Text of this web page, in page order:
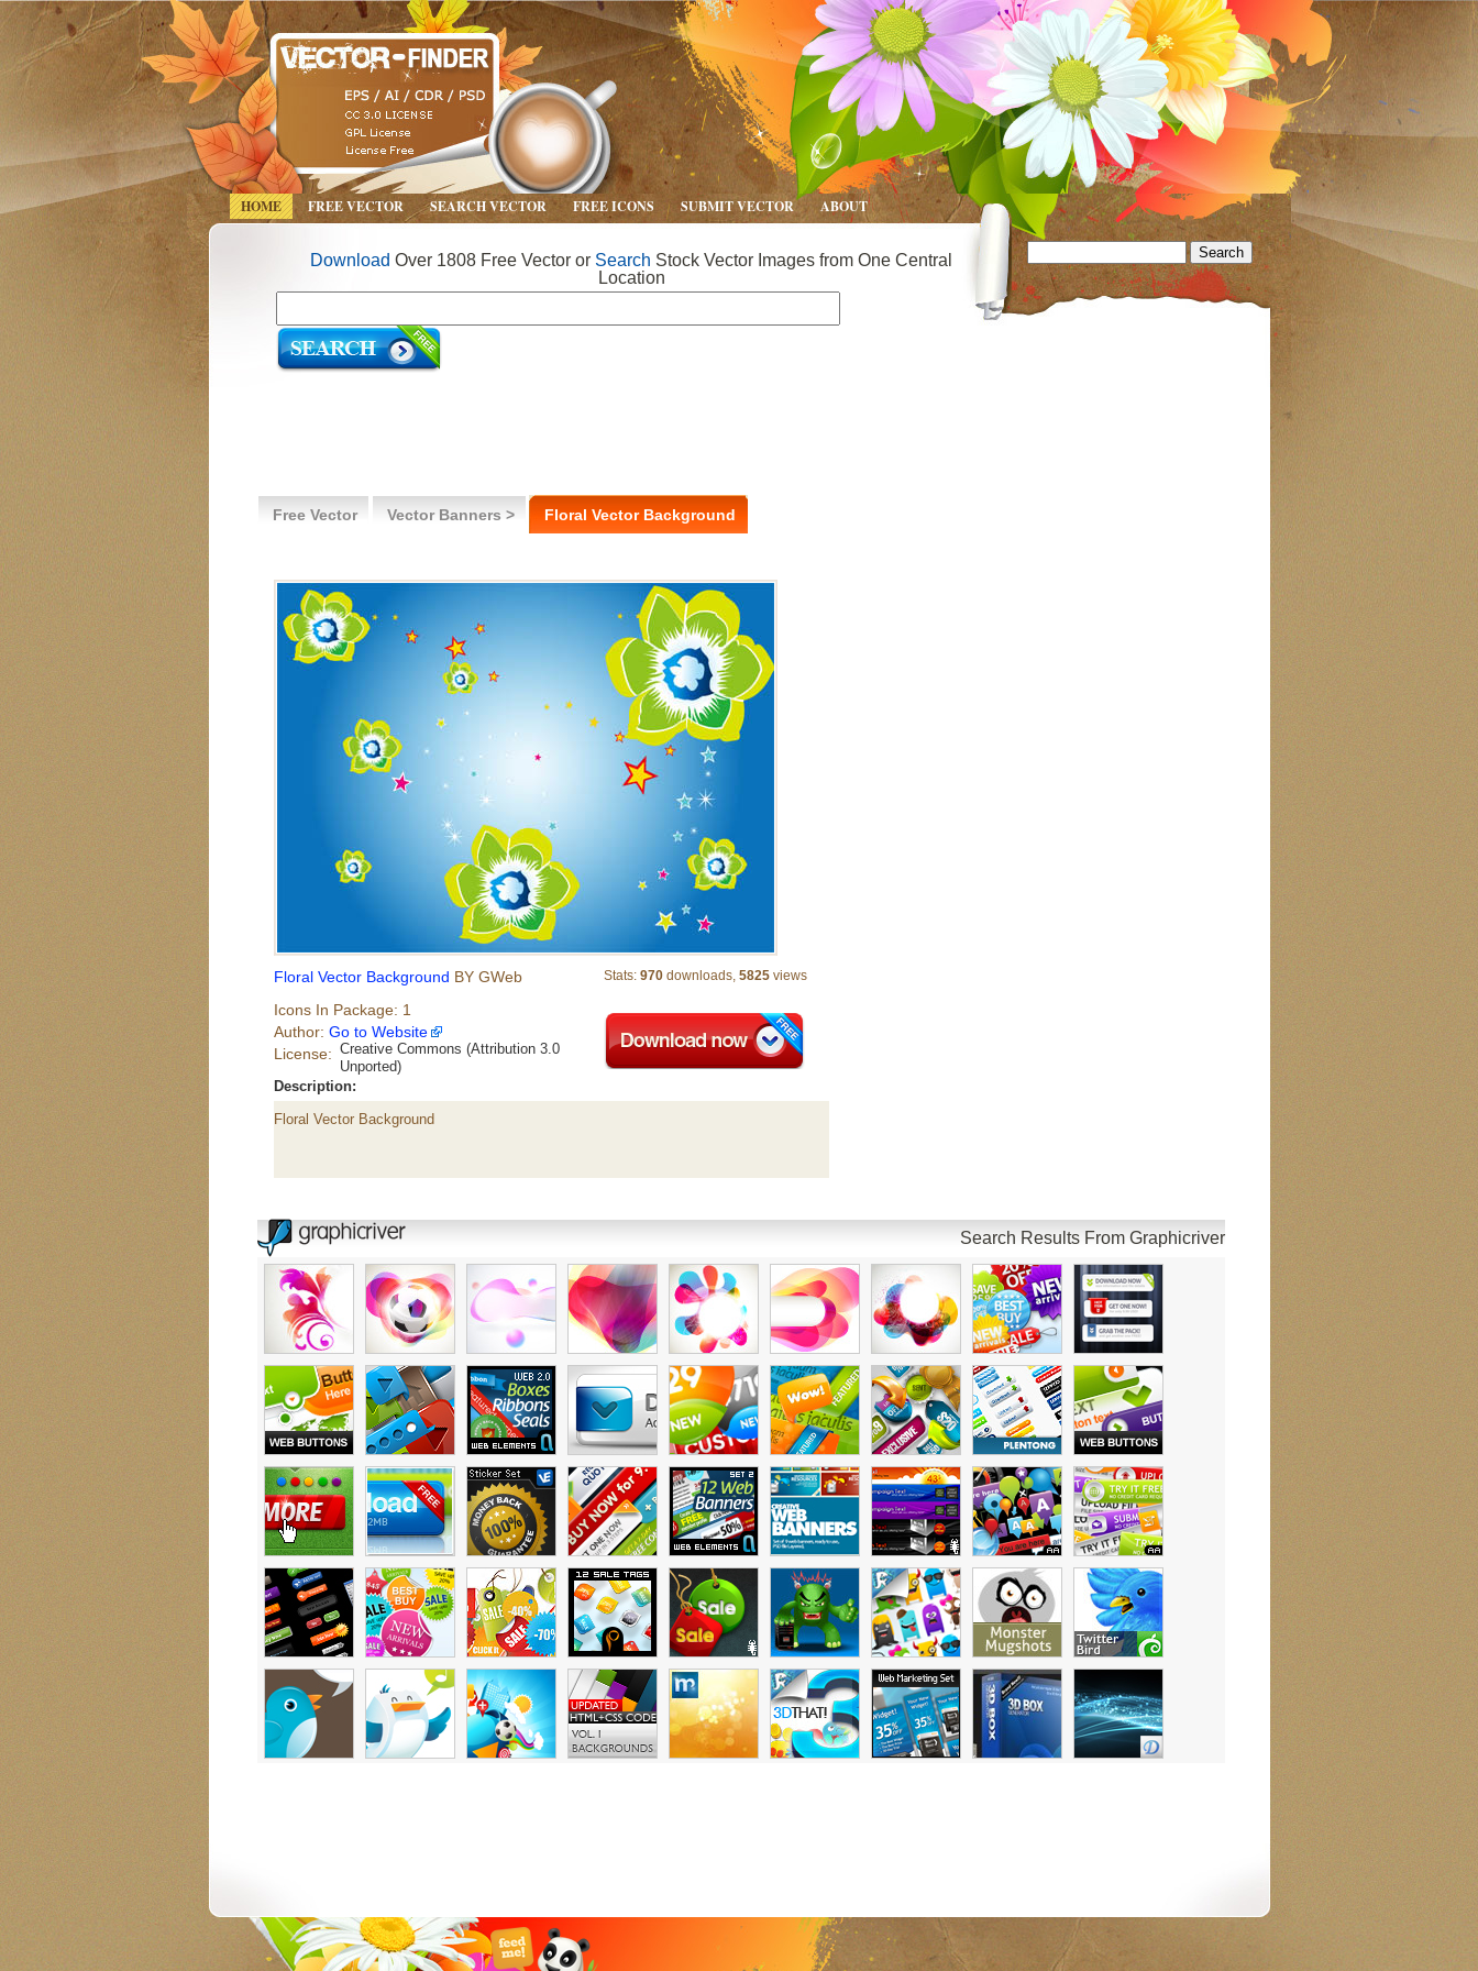
HOME FREE VECTOR SEARCH VECTOR FREE ICONS SUBMIT VECTOR ABOUT
Download Over 1808 Free Vector or Search Stock Vector Images from One Central
Location
Free Vector Vector Banners > Floral Vector Background
Floral Vector Background BY GWeb
Icons In Package: 1
Author: Go to Website
License: Creative Commons (Attribution 3.0
Unported)
Stats: 970 downloads, 5825 views
Description:
Floral Vector Background
Search Results From Graphicriver